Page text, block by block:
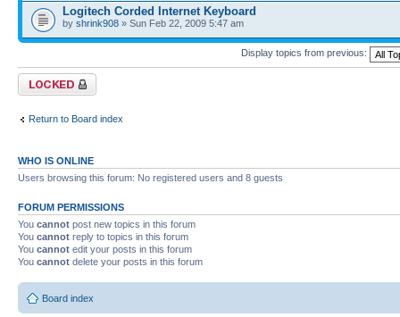
Logitech Corded Internet Keyboard
by shrink908 » Sun Feb 22, 2009 5:47 am
Display topics from previous:
Forum locked
Return to Board index
WHO IS ONLINE
Users browsing this forum: No registered users and 8 guests
FORUM PERMISSIONS
You cannot post new topics in this forum
You cannot reply to topics in this forum
You cannot edit your posts in this forum
You cannot delete your posts in this forum
Board index